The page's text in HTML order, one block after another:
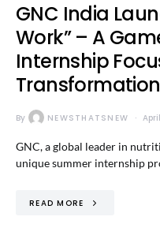
GNC India
Work” – A
Internship
Transformation
By NEWSTHATSNEW
GNC, a global leader in
unique summer internship
READ MORE